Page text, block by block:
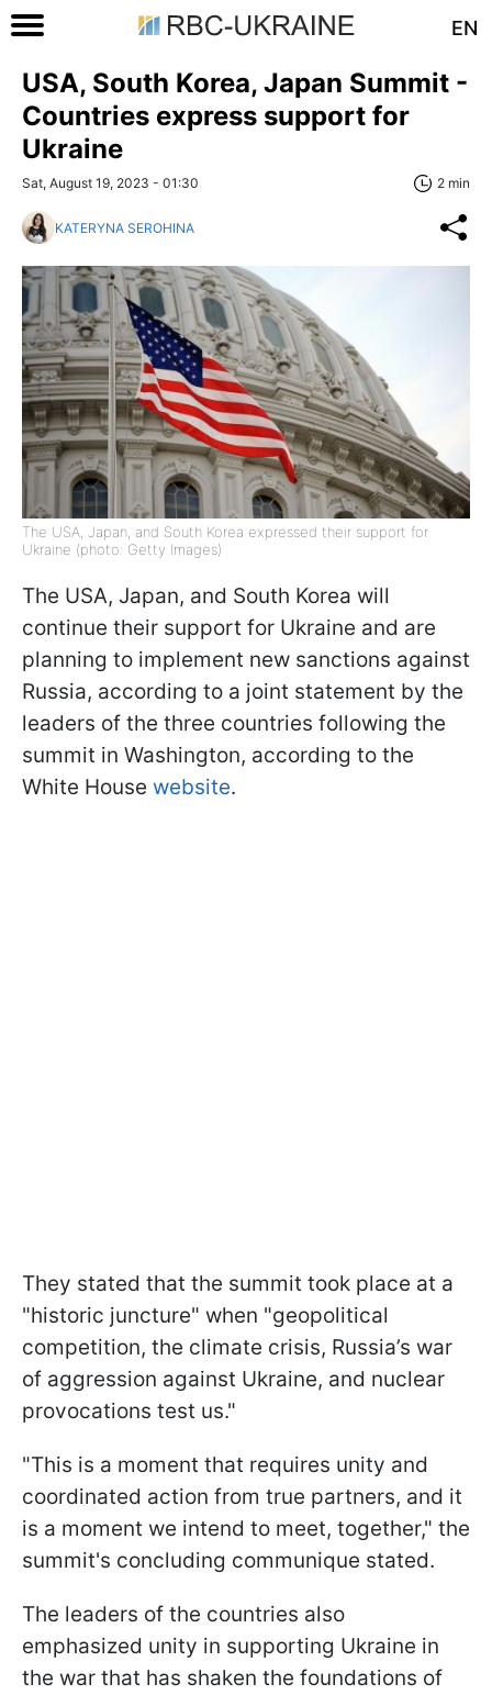
EN
USA, South Korea, Japan Summit -
Countries express support for
Ukraine
Sat, August 19, 2023 - 01:30 2 min
KATERYNA SEROHINA
The USA, Japan, and South Korea expressed their support for
Ukraine (photo: Getty Images)
The USA, Japan, and South Korea will
continue their support for Ukraine and are
planning to implement new sanctions against
Russia, according to a joint statement by the
leaders of the three countries following the
summit in Washington, according to the
White House website.
They stated that the summit took place at a
"historic juncture" when "geopolitical
competition, the climate crisis, Russia’s war
of aggression against Ukraine, and nuclear
provocations test us."
"This is a moment that requires unity and
coordinated action from true partners, and it
is a moment we intend to meet, together," the
summit's concluding communique stated.
The leaders of the countries also
emphasized unity in supporting Ukraine in
the war that has shaken the foundations of